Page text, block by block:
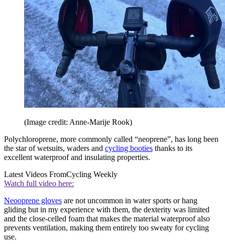
(Image credit: Anne-Marije Rook)
Polychloroprene, more commonly called “neoprene”, has long been
the star of wetsuits, waders and cycling booties thanks to its
excellent waterproof and insulating properties.
Latest Videos FromCycling Weekly
Watch full video here:
Neooprene gloves are not uncommon in water sports or hang
gliding but in my experience with them, the dexterity was limited
and the close-celled foam that makes the material waterproof also
prevents ventilation, making them entirely too sweaty for cycling
use.